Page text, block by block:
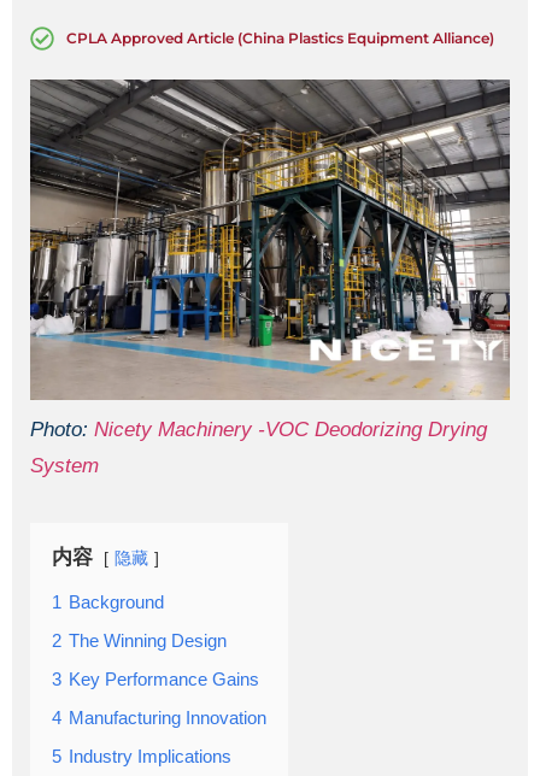
CPLA Approved Article (China Plastics Equipment Alliance)
Photo: Nicety Machinery -VOC Deodorizing Drying
System
内容 隐藏
1 Background
2 The Winning Design
3 Key Performance Gains
4 Manufacturing Innovation
5 Industry Implications